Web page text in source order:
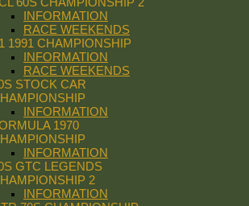
INFORMATION
RACE WEEKENDS
1991 CHAMPIONSHIP
INFORMATION
RACE WEEKENDS
STOCK CAR
INFORMATION
1970
INFORMATION
GTC LEGENDS
2
INFORMATION